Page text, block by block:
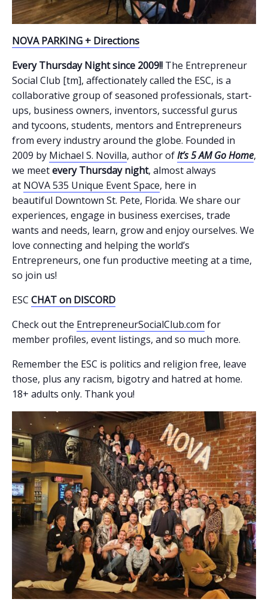
NOVA PARKING + Directions
Every Thursday Night since 2009!! The Entrepreneur
Social Club [tm], affectionately called the ESC, is a
collaborative group of seasoned professionals, start-
ups, business owners, inventors, successful gurus
and tycoons, students, mentors and Entrepreneurs
from every industry around the globe. Founded in
2009 by Michael S. Novilla, author ofIt’s 5 AM Go Home,
we meetevery Thursday night, almost always
at NOVA 535 Unique Event Space, here in
beautiful Downtown St. Pete, Florida. We share our
experiences, engage in business exercises, trade
wants and needs, learn, grow and enjoy ourselves. We
love connecting and helping the world’s
Entrepreneurs, one fun productive meeting at a time,
so join us!
ESC CHAT on DISCORD
Check out the EntrepreneurSocialClub.com for
member profiles, event listings, and so much more.
Remember the ESC is politics and religion free, leave
those, plus any racism, bigotry and hatred at home.
18+ adults only. Thank you!